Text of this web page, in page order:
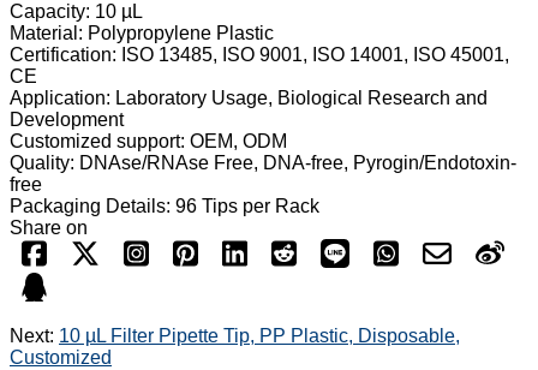
Capacity: 10 µL
Material: Polypropylene Plastic
Certification: ISO 13485, ISO 9001, ISO 14001, ISO 45001,
CE
Application: Laboratory Usage, Biological Research and
Development
Customized support: OEM, ODM
Quality: DNAse/RNAse Free, DNA-free, Pyrogin/Endotoxin-
free
Packaging Details: 96 Tips per Rack
Share on
Next: 10 µL Filter Pipette Tip, PP Plastic, Disposable,
Customized